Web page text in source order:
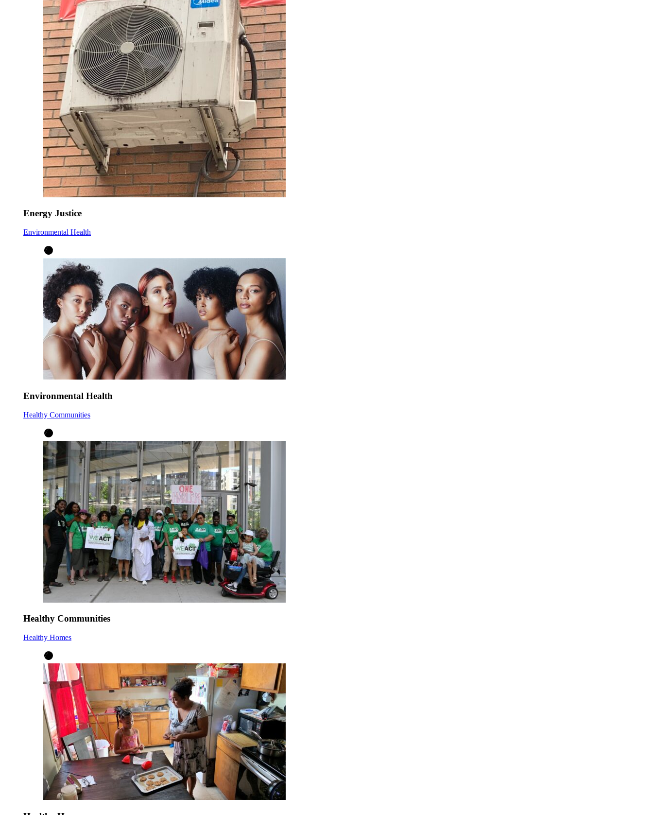
Energy Justice
Environmental Health
Environmental Health
Healthy Communities
Healthy Communities
Healthy Homes